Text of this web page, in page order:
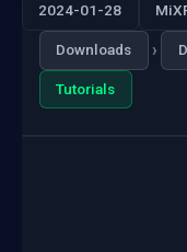
2024-01-28
Downloads ›
Tutorials